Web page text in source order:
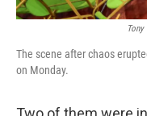
Tony
The scene after chaos
on Monday.